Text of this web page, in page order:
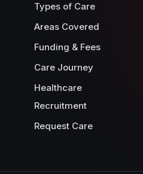
Types of Care
Areas Covered
Funding & Fees
Care Journey
Healthcare
Recruitment
Request Care